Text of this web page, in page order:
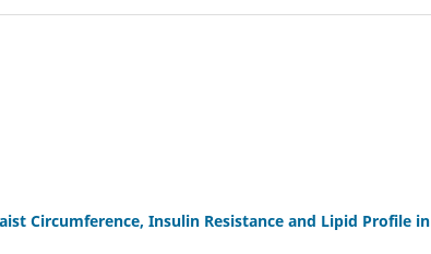
Circumference, Insulin Resistance and Lipid Profile in